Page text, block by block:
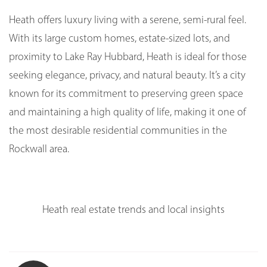
Heath offers luxury living with a serene, semi-rural feel.
With its large custom homes, estate-sized lots, and
proximity to Lake Ray Hubbard, Heath is ideal for those
seeking elegance, privacy, and natural beauty. It’s a city
known for its commitment to preserving green space
and maintaining a high quality of life, making it one of
the most desirable residential communities in the
Rockwall area.
Heath real estate trends and local insights